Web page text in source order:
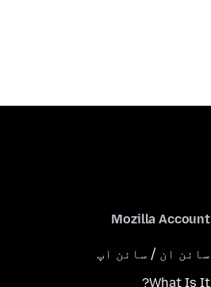
Mozilla Account
سائن ان / سائن اپ
What Is It?